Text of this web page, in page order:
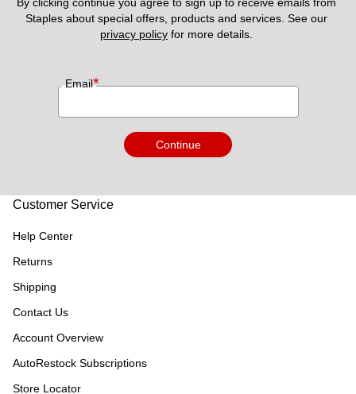
privacy policy for more details.
Email*
Continue
Customer Service
Help Center
Returns
Shipping
Contact Us
Account Overview
AutoRestock Subscriptions
Store Locator